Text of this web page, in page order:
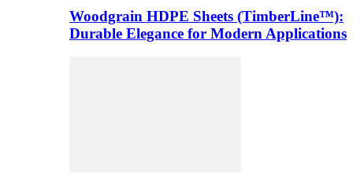
Woodgrain HDPE Sheets (TimberLine™):
Durable Elegance for Modern Applications